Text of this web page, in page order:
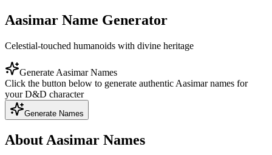
Aasimar Name Generator
Celestial-touched humanoids with divine heritage
Generate Aasimar Names
Click the button below to generate authentic Aasimar names for
your D&D character
Generate Names
About Aasimar Names